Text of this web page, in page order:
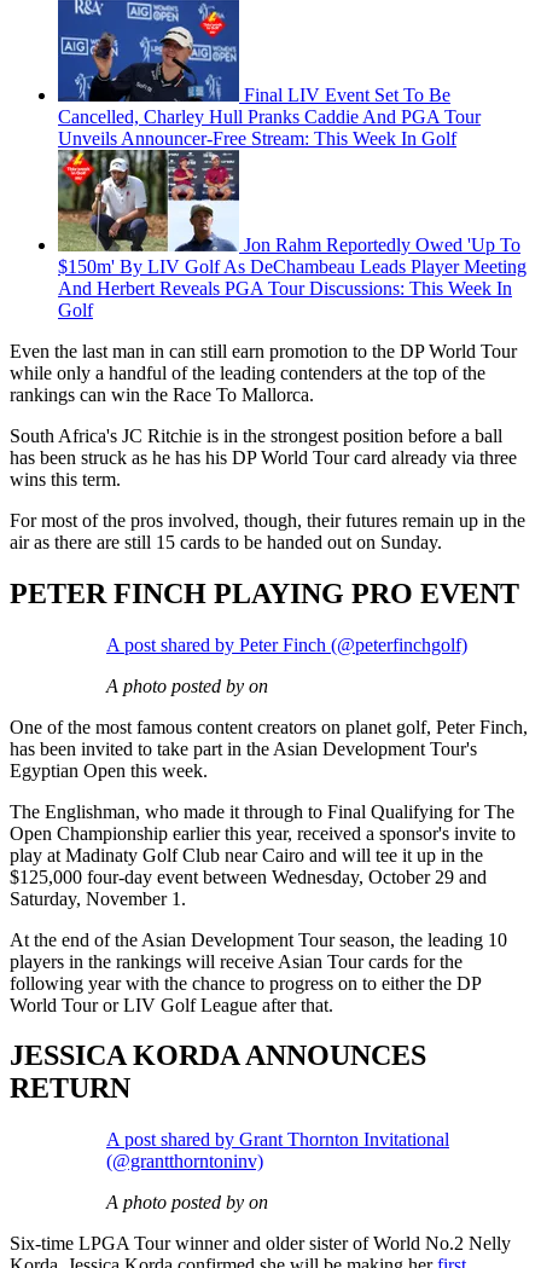
Final LIV Event Set To Be
Cancelled, Charley Hull Pranks Caddie And PGA Tour
Unveils Announcer-Free Stream: This Week In Golf
Jon Rahm Reportedly Owed 'Up To
$150m' By LIV Golf As DeChambeau Leads Player Meeting
And Herbert Reveals PGA Tour Discussions: This Week In
Golf
Even the last man in can still earn promotion to the DP World Tour
while only a handful of the leading contenders at the top of the
rankings can win the Race To Mallorca.
South Africa's JC Ritchie is in the strongest position before a ball
has been struck as he has his DP World Tour card already via three
wins this term.
For most of the pros involved, though, their futures remain up in the
air as there are still 15 cards to be handed out on Sunday.
PETER FINCH PLAYING PRO EVENT
A post shared by Peter Finch (@peterfinchgolf)
A photo posted by on
One of the most famous content creators on planet golf, Peter Finch,
has been invited to take part in the Asian Development Tour's
Egyptian Open this week.
The Englishman, who made it through to Final Qualifying for The
Open Championship earlier this year, received a sponsor's invite to
play at Madinaty Golf Club near Cairo and will tee it up in the
$125,000 four-day event between Wednesday, October 29 and
Saturday, November 1.
At the end of the Asian Development Tour season, the leading 10
players in the rankings will receive Asian Tour cards for the
following year with the chance to progress on to either the DP
World Tour or LIV Golf League after that.
JESSICA KORDA ANNOUNCES
RETURN
A post shared by Grant Thornton Invitational
(@grantthorntoninv)
A photo posted by on
Six-time LPGA Tour winner and older sister of World No.2 Nelly